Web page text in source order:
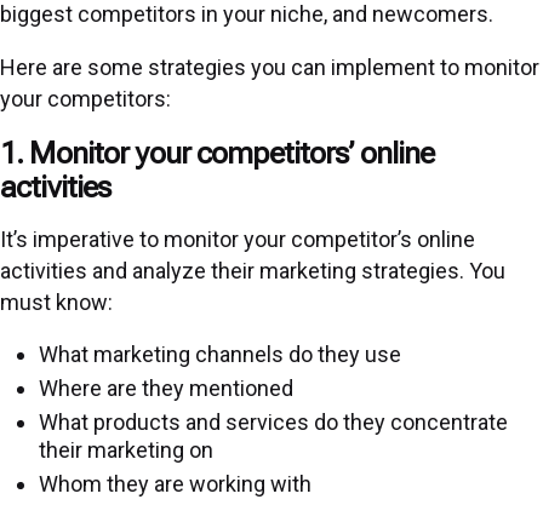
biggest competitors in your niche, and newcomers.
Here are some strategies you can implement to monitor
your competitors:
1. Monitor your competitors’ online
activities
It’s imperative to monitor your competitor’s online
activities and analyze their marketing strategies. You
must know:
What marketing channels do they use
Where are they mentioned
What products and services do they concentrate
their marketing on
Whom they are working with